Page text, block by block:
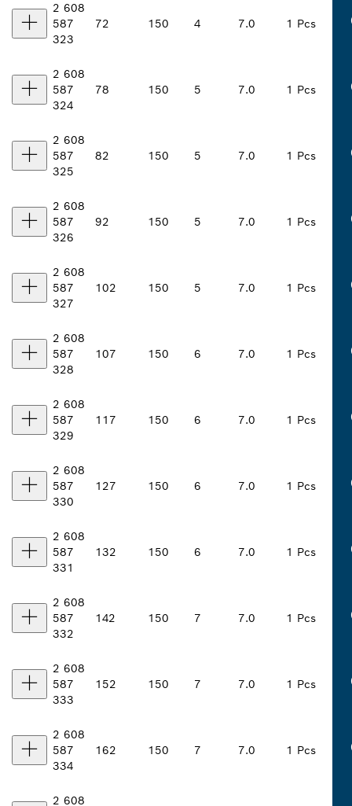
2 608
587
323
72 150 4 7.0 1 Pcs
2 608
587
324
78 150 5 7.0 1 Pcs
2 608
587
325
82 150 5 7.0 1 Pcs
2 608
587
326
92 150 5 7.0 1 Pcs
2 608
587
327
102 150 5 7.0 1 Pcs
2 608
587
328
107 150 6 7.0 1 Pcs
2 608
587
329
117 150 6 7.0 1 Pcs
2 608
587
330
127 150 6 7.0 1 Pcs
2 608
587
331
132 150 6 7.0 1 Pcs
2 608
587
332
142 150 7 7.0 1 Pcs
2 608
587
333
152 150 7 7.0 1 Pcs
2 608
587
334
162 150 7 7.0 1 Pcs
2 608